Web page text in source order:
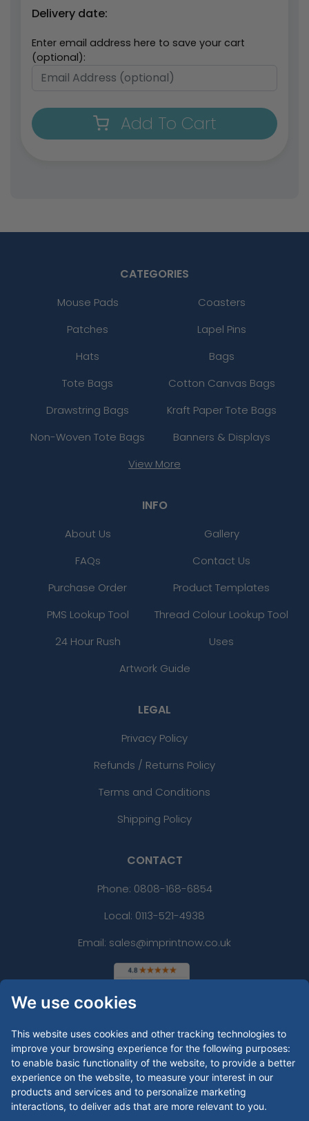
We use cookies
This website uses cookies and other tracking technologies to
improve your browsing experience for the following purposes:
to enable basic functionality of the website, to provide a better
experience on the website, to measure your interest in our
products and services and to personalize marketing
interactions, to deliver ads that are more relevant to you.
Delivery date:
Enter email address here to save your cart
(optional):
Add To Cart
CATEGORIES
Mouse Pads
Coasters
Patches
Lapel Pins
Hats
Bags
Tote Bags
Cotton Canvas Bags
Drawstring Bags
Kraft Paper Tote Bags
Non-Woven Tote Bags
Banners & Displays
View More
INFO
About Us
Gallery
FAQs
Contact Us
Purchase Order
Product Templates
PMS Lookup Tool
Thread Colour Lookup Tool
24 Hour Rush
Uses
Artwork Guide
LEGAL
Privacy Policy
Refunds / Returns Policy
Terms and Conditions
Shipping Policy
CONTACT
Phone: 0808-168-6854
Local: 0113-521-4938
Email: sales@imprintnow.co.uk